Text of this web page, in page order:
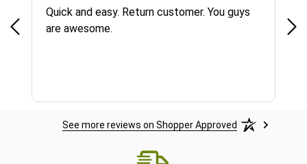
Quick and easy. Return customer. You guys
are awesome.
See more reviews on Shopper Approved